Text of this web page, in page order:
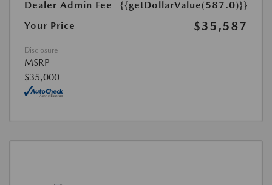
Dealer Admin Fee
{{getDollarValue(587.0)}}
Your Price
$35,587
Disclosure
MSRP
$35,000